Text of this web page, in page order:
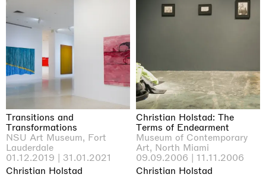
Transitions and
Transformations
NSU Art Museum, Fort
Lauderdale
01.12.2019 | 31.01.2021
Christian Holstad
Christian Holstad: The
Terms of Endearment
Museum of Contemporary
Art, North Miami
09.09.2006 | 11.11.2006
Christian Holstad